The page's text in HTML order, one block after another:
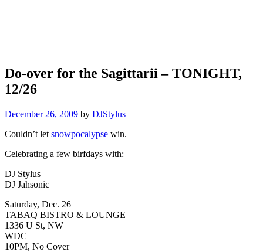
Do-over for the Sagittarii – TONIGHT,
12/26
December 26, 2009 by DJStylus
Couldn’t let snowpocalypse win.
Celebrating a few birfdays with:
DJ Stylus
DJ Jahsonic
Saturday, Dec. 26
TABAQ BISTRO & LOUNGE
1336 U St, NW
WDC
10PM, No Cover